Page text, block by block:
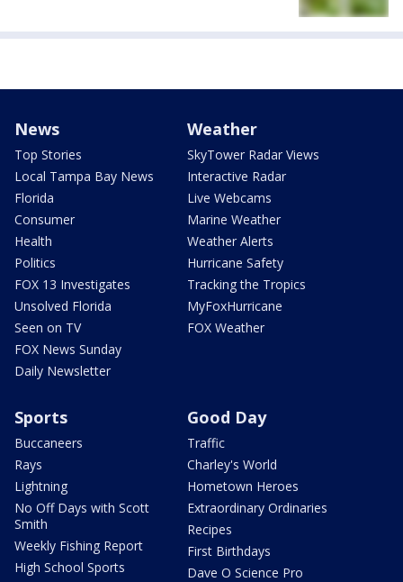
News
Top Stories
Local Tampa Bay News
Florida
Consumer
Health
Politics
FOX 13 Investigates
Unsolved Florida
Seen on TV
FOX News Sunday
Daily Newsletter
Weather
SkyTower Radar Views
Interactive Radar
Live Webcams
Marine Weather
Weather Alerts
Hurricane Safety
Tracking the Tropics
MyFoxHurricane
FOX Weather
Sports
Buccaneers
Rays
Lightning
No Off Days with Scott
Smith
Weekly Fishing Report
High School Sports
Good Day
Traffic
Charley's World
Hometown Heroes
Extraordinary Ordinaries
Recipes
First Birthdays
Dave O Science Pro